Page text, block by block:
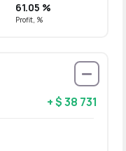
61.05 %
Profit, %
+ $ 38 731